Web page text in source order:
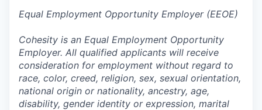
Equal Employment Opportunity Employer (EEOE)
Cohesity is an Equal Employment Opportunity
Employer. All qualified applicants will receive
consideration for employment without regard to
race, color, creed, religion, sex, sexual orientation,
national origin or nationality, ancestry, age,
disability, gender identity or expression, marital